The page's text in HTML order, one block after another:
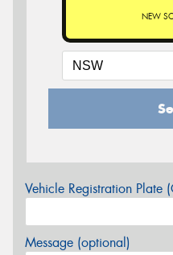
NEW
Vehicle Registration Plate
Message (optional)